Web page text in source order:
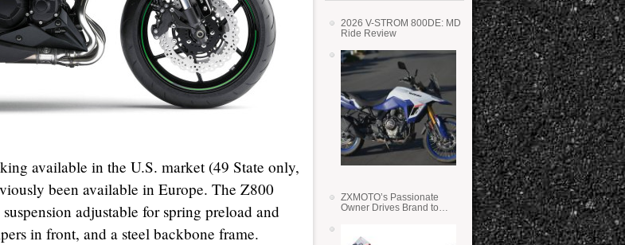
available in the U.S. market (49 State only,
been available in Europe. The Z800
adjustable for spring preload and
in front, and a steel backbone frame.
2026 V-STROM 800DE: MD
Ride Review
ZXMOTO’s Passionate
Owner Drives Brand to